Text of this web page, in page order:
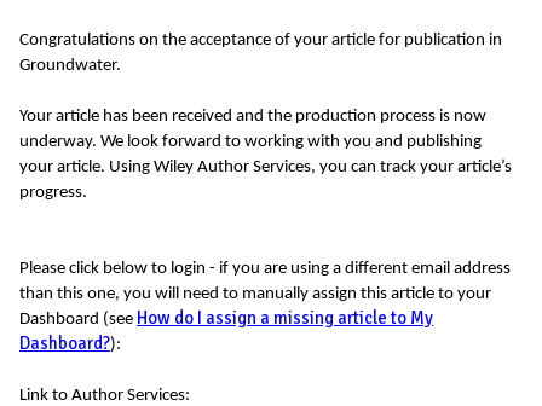
Congratulations on the acceptance of your article for publication in
Groundwater.
Your article has been received and the production process is now
underway. We look forward to working with you and publishing
your article. Using Wiley Author Services, you can track your article’s
progress.
Please click below to login - if you are using a different email address
than this one, you will need to manually assign this article to your
Dashboard (see How do I assign a missing article to My
Dashboard?):
Link to Author Services: